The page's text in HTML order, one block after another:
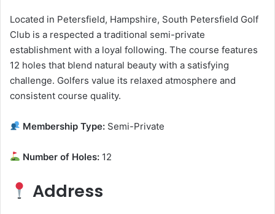
Located in Petersfield, Hampshire, South Petersfield Golf
Club is a respected a traditional semi-private
establishment with a loyal following. The course features
12 holes that blend natural beauty with a satisfying
challenge. Golfers value its relaxed atmosphere and
consistent course quality.
Membership Type: Semi-Private
Number of Holes: 12
Address